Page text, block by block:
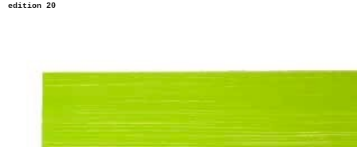
edition 20